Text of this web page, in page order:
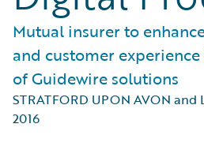
Mutual insurer to
and customer
of Guidewire solutions
STRATFORD UPON AVON
2016